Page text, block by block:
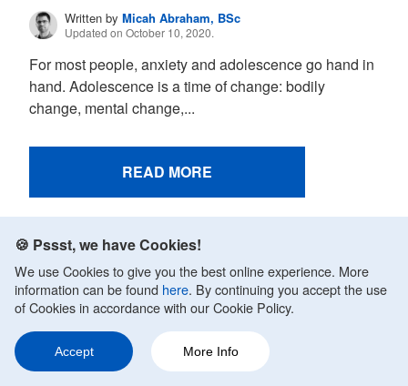
Written byMicah Abraham, BSc
Updated on October 10, 2020.
For most people, anxiety and adolescence go hand in
hand. Adolescence is a time of change: bodily
change, mental change,...
READ MORE
178 Ask a Question
🍪 Pssst, we have Cookies!
We use Cookies to give you the best online experience. More
information can be found here. By continuing you accept the use
of Cookies in accordance with our Cookie Policy.
Accept More Info